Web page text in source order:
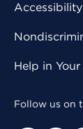
Accessibility
Help in
Follow us on